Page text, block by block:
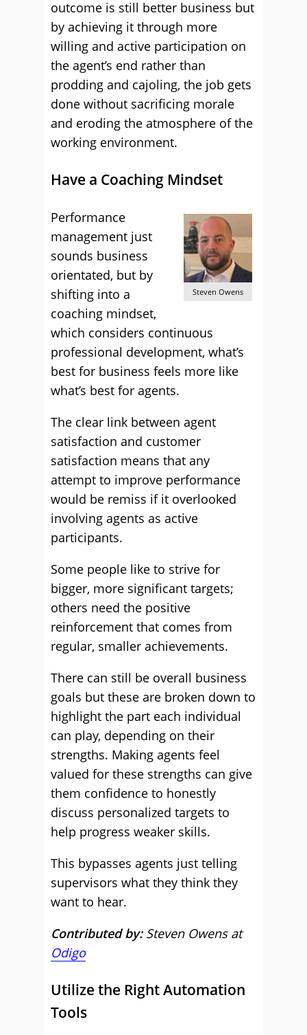
outcome is still better business but
by achieving it through more
willing and active participation on
the agent’s end rather than
prodding and cajoling, the job gets
done without sacrificing morale
and eroding the atmosphere of the
working environment.
Have a Coaching Mindset
Steven Owens
Performance
management just
sounds business
orientated, but by
shifting into a
coaching mindset,
which considers continuous
professional development, what’s
best for business feels more like
what’s best for agents.
The clear link between agent
satisfaction and customer
satisfaction means that any
attempt to improve performance
would be remiss if it overlooked
involving agents as active
participants.
Some people like to strive for
bigger, more significant targets;
others need the positive
reinforcement that comes from
regular, smaller achievements.
There can still be overall business
goals but these are broken down to
highlight the part each individual
can play, depending on their
strengths. Making agents feel
valued for these strengths can give
them confidence to honestly
discuss personalized targets to
help progress weaker skills.
This bypasses agents just telling
supervisors what they think they
want to hear.
Contributed by:Steven Owens at
Odigo
Utilize the Right Automation
Tools